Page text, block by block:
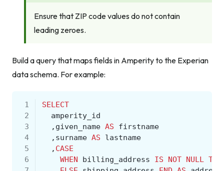
Ensure that ZIP code values do not contain
leading zeroes.
Build a query that maps fields in Amperity to the Experian
data schema. For example:
1
SELECT
2
amperity_id
3
, given_name AS
firstname
4
, surname AS
lastname
5
, CASE
6
WHEN billing_address IS NOT NULL